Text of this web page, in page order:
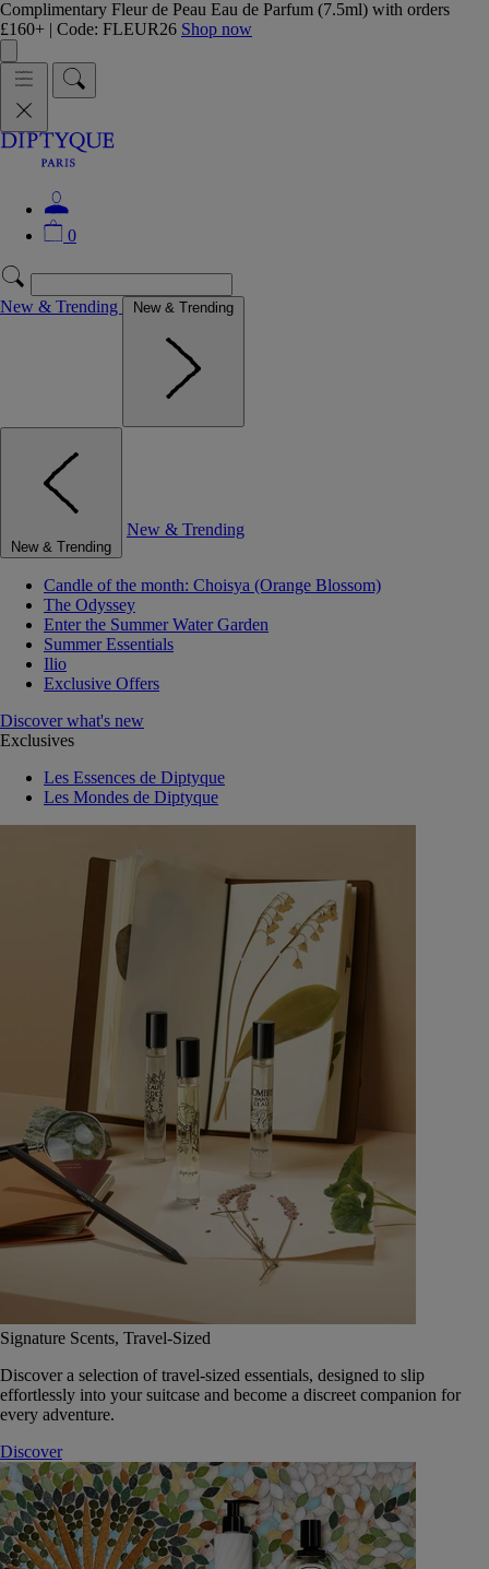
Complimentary Fleur de Peau Eau de Parfum (7.5ml) with orders
£160+ | Code: FLEUR26 Shop now
0
New & Trending New & Trending
New & Trending
New & Trending
Candle of the month: Choisya (Orange Blossom)
The Odyssey
Enter the Summer Water Garden
Summer Essentials
Ilio
Exclusive Offers
Discover what's new
Exclusives
Les Essences de Diptyque
Les Mondes de Diptyque
Signature Scents, Travel-Sized
Discover a selection of travel-sized essentials, designed to slip
effortlessly into your suitcase and become a discreet companion for
every adventure.
Discover